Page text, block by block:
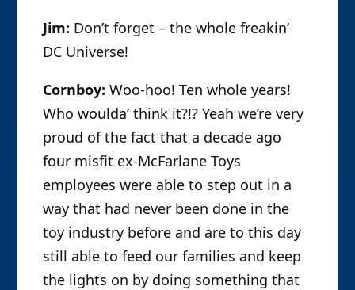
Jim: Don’t forget – the whole freakin’
DC Universe!
Cornboy: Woo-hoo! Ten whole years!
Who woulda’ think it?!? Yeah we’re very
proud of the fact that a decade ago
four misfit ex-McFarlane Toys
employees were able to step out in a
way that had never been done in the
toy industry before and are to this day
still able to feed our families and keep
the lights on by doing something that